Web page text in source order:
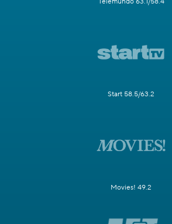
Start 58.5/63.2
Movies! 49.2